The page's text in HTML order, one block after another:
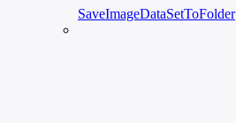
SaveImageDataSetToFolder